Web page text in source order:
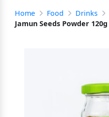
Home Food Drinks
Jamun Seeds Powder 120g